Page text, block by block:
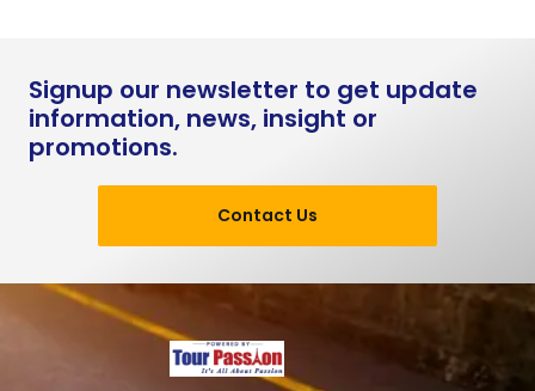
Signup our newsletter to get update
information, news, insight or
promotions.
Contact Us